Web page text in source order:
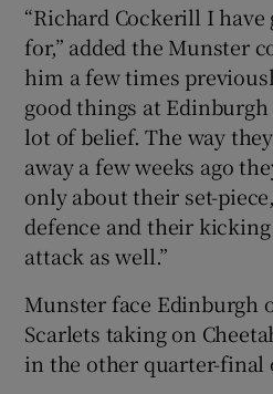
“Richard Cockerill I
for,” added the Munster
him a few times
good things at
lot of belief. The way
away a few weeks ago
only about their set-
defence and their
attack as well.”
Munster face Edinburgh
Scarlets taking on
in the other quarter-final